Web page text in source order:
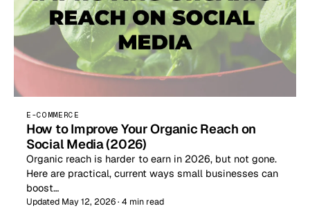
E-COMMERCE
How to Improve Your Organic Reach on
Social Media (2026)
Organic reach is harder to earn in 2026, but not gone.
Here are practical, current ways small businesses can
boost…
Updated May 12, 2026 · 4 min read